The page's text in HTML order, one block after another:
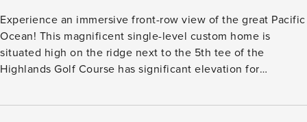
Experience an immersive front-row view of the great Pacific
Ocean! This magnificent single-level custom home is
situated high on the ridge next to the 5th tee of the
Highlands Golf Course has significant elevation for
Ralph Olson from Olson Group Architects to embrace the